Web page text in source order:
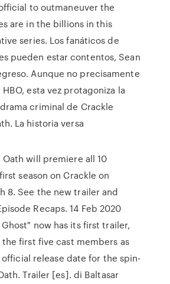
to outmaneuver the
are in the billions in this
series. Los fanáticos de
pueden estar contentos, Sean
Aunque no precisamente
esta vez protagoniza la
criminal de Crackle
La historia versa
Oath will premiere all 10
season on Crackle on
8. See the new trailer and
Recaps. 14 Feb 2020
now has its first trailer,
first five cast members as
release date for the spin-
Trailer [es]. di Baltasar